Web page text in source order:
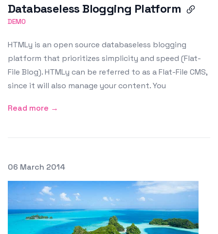
Databaseless Blogging Platform
DEMO
HTMLy is an open source databaseless blogging
platform that prioritizes simplicity and speed (Flat-
File Blog). HTMLy can be referred to as a Flat-File CMS,
since it will also manage your content. You
Read more →
Posted on
06 March 2014